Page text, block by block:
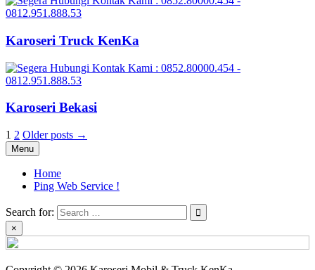
Karoseri Truck KenKa
Karoseri Bekasi
Posts
pagination
1 2 Older posts →
Menu
Home
Ping Web Service !
Search for:
×